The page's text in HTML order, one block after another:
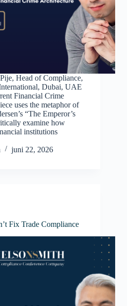
Head of Compliance,
Dubai, UAE
Financial Crime
uses the metaphor of
“The Emperor’s
examine how
institutions
juni 22, 2026
Fix Trade Compliance